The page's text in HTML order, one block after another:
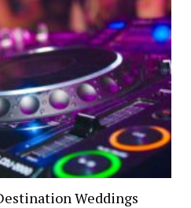
Weddings